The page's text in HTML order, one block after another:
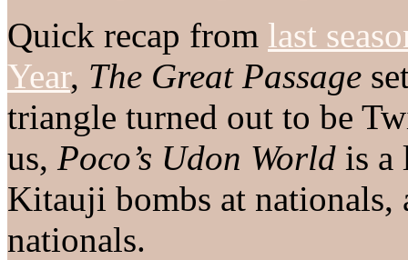
Quick recap from last
Year, The Great Passage
triangle turned out to be
us, Poco’s Udon World is
Kitauji bombs at nationals,
nationals.